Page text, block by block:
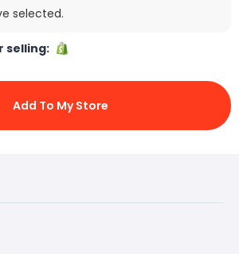
selected.
selling:
Add To My Store